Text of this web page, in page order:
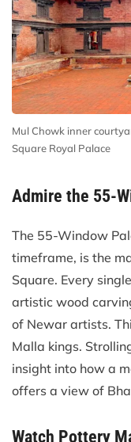
Mul Chowk inner
Square Royal Palace
Admire the 55-
The 55-Window
timeframe, is the
Square. Every
artistic wood
of Newar artists.
Malla kings.
insight into how a
offers a view of
Watch Pottery